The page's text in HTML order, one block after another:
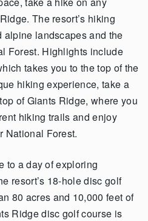
The resort’s hiking
landscapes and the
Forest. Highlights include
takes you to the top of the
hiking experience, take a
of Giants Ridge, where you
hiking trails and enjoy
National Forest.
to a day of exploring
resort’s 18-hole disc golf
80 acres and 10,000 feet of
Ridge disc golf course is